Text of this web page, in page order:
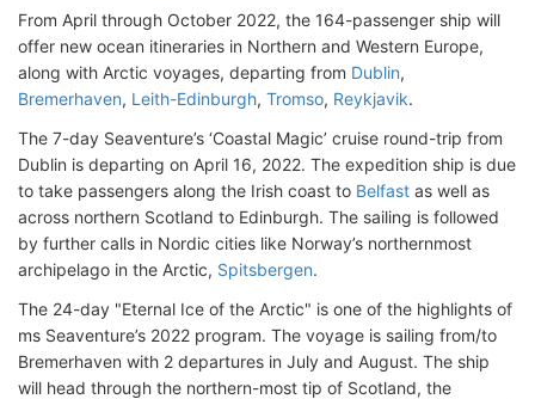
From April through October 2022, the 164-passenger ship will
offer new ocean itineraries in Northern and Western Europe,
along with Arctic voyages, departing from Dublin,
Bremerhaven, Leith-Edinburgh, Tromso, Reykjavik.
The 7-day Seaventure’s ‘Coastal Magic’ cruise round-trip from
Dublin is departing on April 16, 2022. The expedition ship is due
to take passengers along the Irish coast to Belfast as well as
across northern Scotland to Edinburgh. The sailing is followed
by further calls in Nordic cities like Norway’s northernmost
archipelago in the Arctic, Spitsbergen.
The 24-day "Eternal Ice of the Arctic" is one of the highlights of
ms Seaventure’s 2022 program. The voyage is sailing from/to
Bremerhaven with 2 departures in July and August. The ship
will head through the northern-most tip of Scotland, the